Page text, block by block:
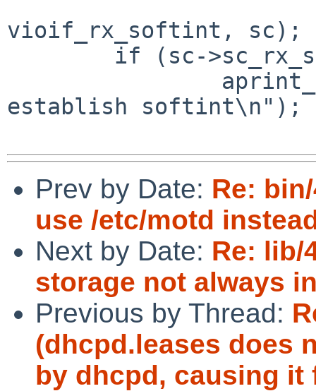
vioif_rx_softint, sc);
establish softint\n");
Prev by Date: Re:
use /etc/motd
Next by Date: Re: lib/
storage not always
Previous by Thread:
(dhcpd.leases does
by dhcpd, causing it